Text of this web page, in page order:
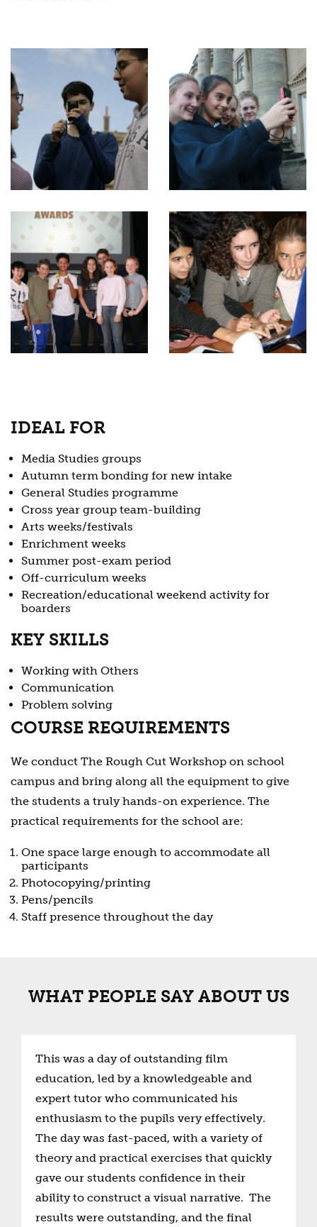
IDEAL FOR
Media Studies groups
Autumn term bonding for new intake
General Studies programme
Cross year group team-building
Arts weeks/festivals
Enrichment weeks
Summer post-exam period
Off-curriculum weeks
Recreation/educational weekend activity for
boarders
KEY SKILLS
Working with Others
Communication
Problem solving
COURSE REQUIREMENTS
We conduct The Rough Cut Workshop on school
campus and bring along all the equipment to give
the students a truly hands-on experience. The
practical requirements for the school are:
One space large enough to accommodate all
participants
Photocopying/printing
Pens/pencils
Staff presence throughout the day
WHAT PEOPLE SAY ABOUT US
This was a day of outstanding film
education, led by a knowledgeable and
expert tutor who communicated his
enthusiasm to the pupils very effectively.
The day was fast-paced, with a variety of
theory and practical exercises that quickly
gave our students confidence in their
ability to construct a visual narrative. The
results were outstanding, and the final